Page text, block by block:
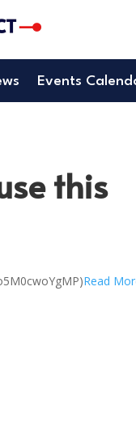
Events
this
Read